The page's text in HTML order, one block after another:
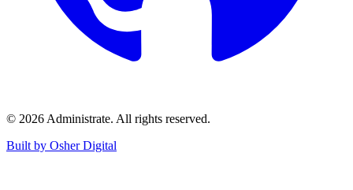
© 2026 Administrate. All rights reserved.
Built by Osher Digital